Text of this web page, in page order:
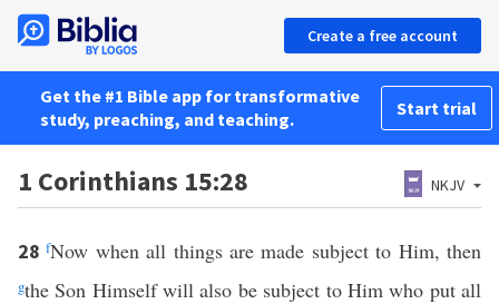
Create a free account
Get the #1 Bible app for transformative
study, preaching, and teaching.
Start trial
1 Corinthians 15:28 NKJV
28fNow when all things are made subject to Him, then
gthe Son Himself will also be subject to Him who put all